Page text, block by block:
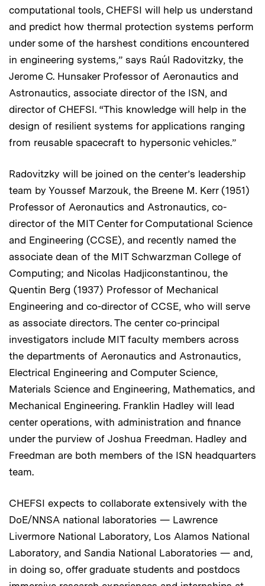
computational tools, CHEFSI will help us understand
and predict how thermal protection systems perform
under some of the harshest conditions encountered
in engineering systems,” says Raúl Radovitzky, the
Jerome C. Hunsaker Professor of Aeronautics and
Astronautics, associate director of the ISN, and
director of CHEFSI. “This knowledge will help in the
design of resilient systems for applications ranging
from reusable spacecraft to hypersonic vehicles.”
Radovitzky will be joined on the center’s leadership
team by Youssef Marzouk, the Breene M. Kerr (1951)
Professor of Aeronautics and Astronautics, co-
director of the MIT Center for Computational Science
and Engineering (CCSE), and recently named the
associate dean of the MIT Schwarzman College of
Computing; and Nicolas Hadjiconstantinou, the
Quentin Berg (1937) Professor of Mechanical
Engineering and co-director of CCSE, who will serve
as associate directors. The center co-principal
investigators include MIT faculty members across
the departments of Aeronautics and Astronautics,
Electrical Engineering and Computer Science,
Materials Science and Engineering, Mathematics, and
Mechanical Engineering. Franklin Hadley will lead
center operations, with administration and finance
under the purview of Joshua Freedman. Hadley and
Freedman are both members of the ISN headquarters
team.
CHEFSI expects to collaborate extensively with the
DoE/NNSA national laboratories — Lawrence
Livermore National Laboratory, Los Alamos National
Laboratory, and Sandia National Laboratories — and,
in doing so, offer graduate students and postdocs